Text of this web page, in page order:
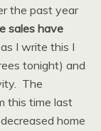
the past year
sales have
I write this I
tonight) and
The
this time last
home